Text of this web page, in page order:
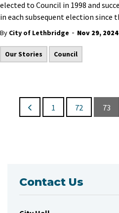
elected to Council in 1998 and
in each subsequent election since
By City of Lethbridge - Nov 29, 2024
Our Stories Council
1 72 73
Contact Us